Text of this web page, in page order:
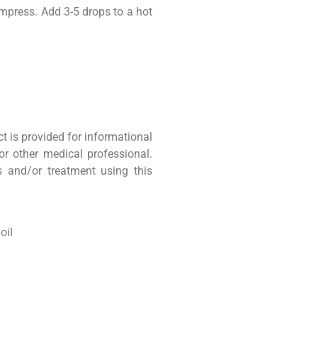
Add 3-5 drops to a hot
is provided for informational
other medical professional.
and/or treatment using this